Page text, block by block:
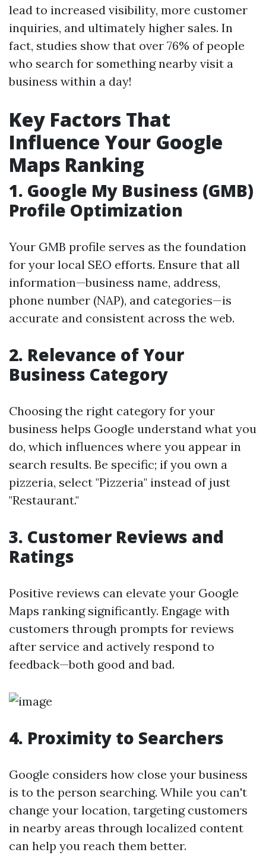
lead to increased visibility, more customer
inquiries, and ultimately higher sales. In
fact, studies show that over 76% of people
who search for something nearby visit a
business within a day!
Key Factors That
Influence Your Google
Maps Ranking
1. Google My Business (GMB)
Profile Optimization
Your GMB profile serves as the foundation
for your local SEO efforts. Ensure that all
information—business name, address,
phone number (NAP), and categories—is
accurate and consistent across the web.
2. Relevance of Your
Business Category
Choosing the right category for your
business helps Google understand what you
do, which influences where you appear in
search results. Be specific; if you own a
pizzeria, select "Pizzeria" instead of just
"Restaurant."
3. Customer Reviews and
Ratings
Positive reviews can elevate your Google
Maps ranking significantly. Engage with
customers through prompts for reviews
after service and actively respond to
feedback—both good and bad.
4. Proximity to Searchers
Google considers how close your business
is to the person searching. While you can't
change your location, targeting customers
in nearby areas through localized content
can help you reach them better.